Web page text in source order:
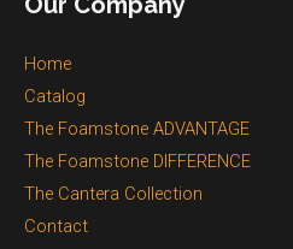
Home
Catalog
The Foamstone ADVANTAGE
The Foamstone DIFFERENCE
The Cantera Collection
Contact